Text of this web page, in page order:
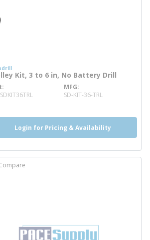
Kit, 3 to 6 in, No Battery Drill
more infoMFG
SD-KIT-36-TRL
Login for Pricing & Availability